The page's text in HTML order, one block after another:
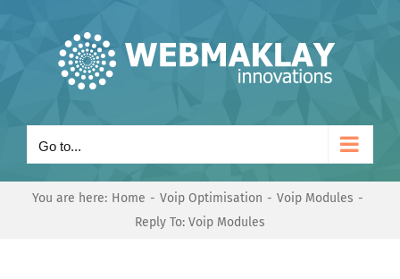
Go to...
You are here: Home Voip Optimisation
Voip Modules
Reply To: Voip Modules